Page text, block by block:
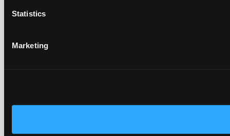
Statistics
Marketing